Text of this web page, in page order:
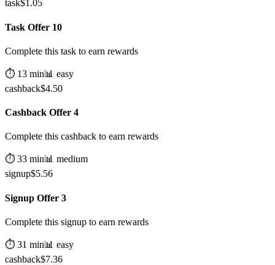
task$1.05
Task Offer 10
Complete this task to earn rewards
⏱️ 13 min📊 easy
cashback$4.50
Cashback Offer 4
Complete this cashback to earn rewards
⏱️ 33 min📊 medium
signup$5.56
Signup Offer 3
Complete this signup to earn rewards
⏱️ 31 min📊 easy
cashback$7.36